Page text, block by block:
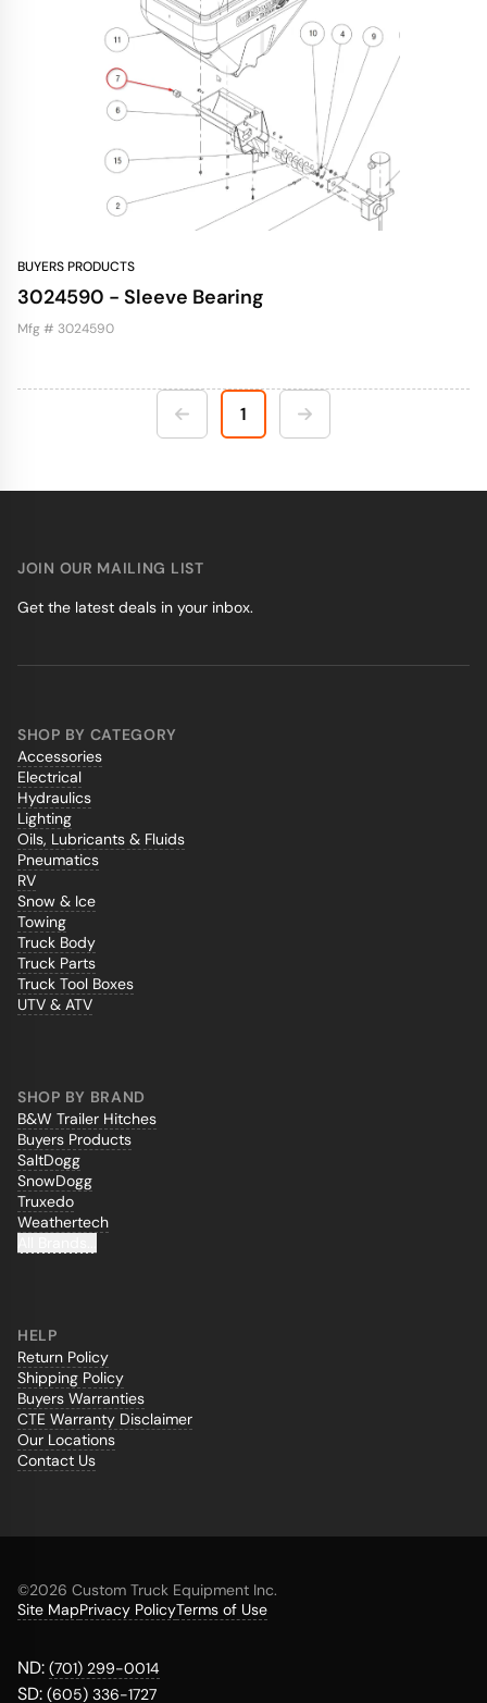
BUYERS PRODUCTS
3024590 - Sleeve Bearing
Mfg # 3024590
1
SHOP BY CATEGORY
Accessories
Electrical
Hydraulics
Lighting
Oils, Lubricants & Fluids
Pneumatics
RV
Snow & Ice
Towing
Truck Body
Truck Parts
Truck Tool Boxes
UTV & ATV
SHOP BY BRAND
B&W Trailer Hitches
Buyers Products
SaltDogg
SnowDogg
Truxedo
Weathertech
HELP
Return Policy
Shipping Policy
Buyers Warranties
CTE Warranty Disclaimer
Our Locations
Contact Us
JOIN OUR MAILING LIST
Get the latest deals in your inbox.
©2026 Custom Truck Equipment Inc.
Site MapPrivacy PolicyTerms of Use
ND: (701) 299-0014
SD: (605) 336-1727